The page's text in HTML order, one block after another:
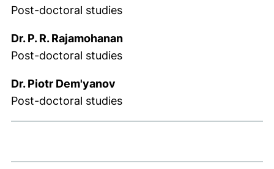
Post-doctoral studies
Dr. P. R. Rajamohanan
Post-doctoral studies
Dr. Piotr Dem'yanov
Post-doctoral studies